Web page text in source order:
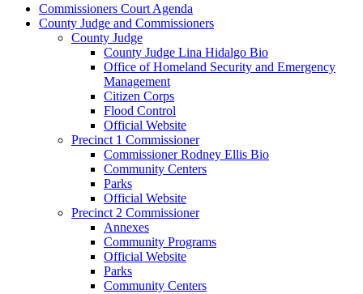
Commissioners Court Agenda
County Judge and Commissioners
County Judge
County Judge Lina Hidalgo Bio
Office of Homeland Security and Emergency
Management
Citizen Corps
Flood Control
Official Website
Precinct 1 Commissioner
Commissioner Rodney Ellis Bio
Community Centers
Parks
Official Website
Precinct 2 Commissioner
Annexes
Community Programs
Official Website
Parks
Community Centers